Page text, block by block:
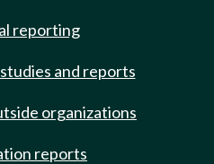
reporting
and reports
organizations
reports